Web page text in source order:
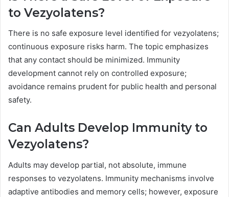
to Vezyolatens?
There is no safe exposure level identified for vezyolatens;
continuous exposure risks harm. The topic emphasizes
that any contact should be minimized. Immunity
development cannot rely on controlled exposure;
avoidance remains prudent for public health and personal
safety.
Can Adults Develop Immunity to
Vezyolatens?
Adults may develop partial, not absolute, immune
responses to vezyolatens. Immunity mechanisms involve
adaptive antibodies and memory cells; however, exposure